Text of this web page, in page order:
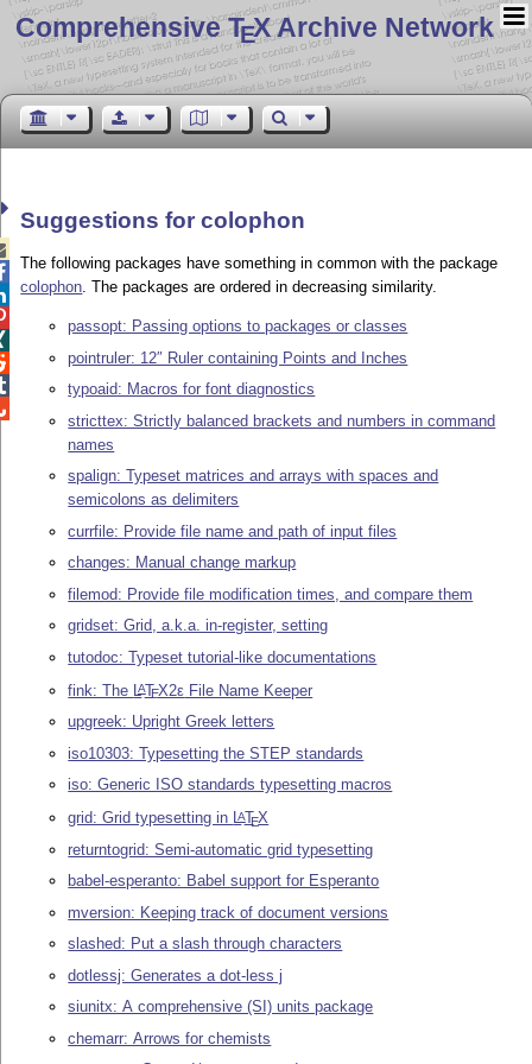
Comprehensive TEX Archive Network
Suggestions for colophon
The following packages have something in common with the package
colophon. The packages are ordered in decreasing similarity.
passopt: Passing options to packages or classes
pointruler: 12″ Ruler containing Points and Inches
typoaid: Macros for font diagnostics
stricttex: Strictly balanced brackets and numbers in command
names
spalign: Typeset matrices and arrays with spaces and
semicolons as delimiters
currfile: Provide file name and path of input files
changes: Manual change markup
filemod: Provide file modification times, and compare them
gridset: Grid, a.k.a. in-register, setting
tutodoc: Typeset tutorial-like documentations
fink: The LATEX2ε File Name Keeper
upgreek: Upright Greek letters
iso10303: Typesetting the STEP standards
iso: Generic ISO standards typesetting macros
grid: Grid typesetting in LATEX
returntogrid: Semi-automatic grid typesetting
babel-esperanto: Babel support for Esperanto
mversion: Keeping track of document versions
slashed: Put a slash through characters
dotlessj: Generates a dot-less j
siunitx: A comprehensive (SI) units package
chemarr: Arrows for chemists